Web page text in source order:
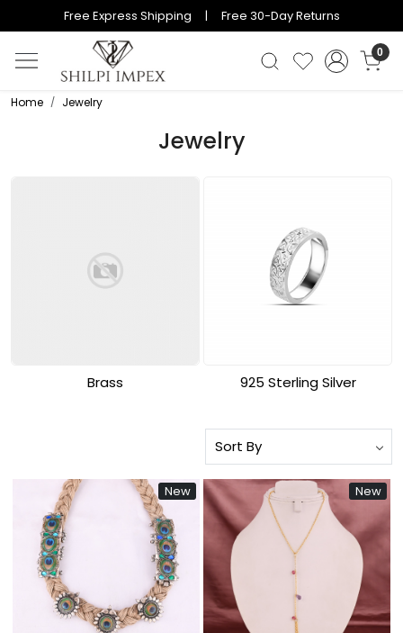
Free Express Shipping | Free 30-Day Returns
0
Home Jewelry
Jewelry
Brass 925 Sterling Silver
New New
Loading...